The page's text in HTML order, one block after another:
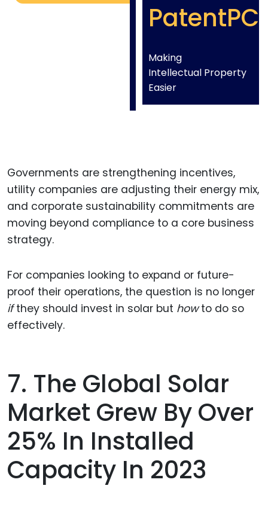
PatentPC
Making
Intellectual Property
Easier
Governments are strengthening incentives,
utility companies are adjusting their energy mix,
and corporate sustainability commitments are
moving beyond compliance to a core business
strategy.
For companies looking to expand or future-
proof their operations, the question is no longer
ifthey should invest in solar but howto do so
effectively.
7. The Global Solar
Market Grew By Over
25% In Installed
Capacity In 2023